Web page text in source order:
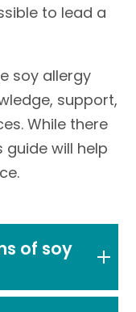
to lead a
soy allergy
support,
While there
guide will help
of soy